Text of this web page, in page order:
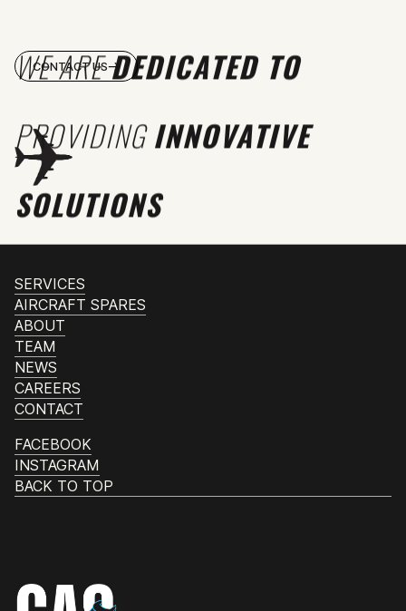
WE AREDEDICATED TO
PROVIDINGINNOVATIVE
SOLUTIONS
CONTACT US
SERVICES
AIRCRAFT SPARES
ABOUT
TEAM
NEWS
CAREERS
CONTACT
FACEBOOK
INSTAGRAM
BACK TO TOP